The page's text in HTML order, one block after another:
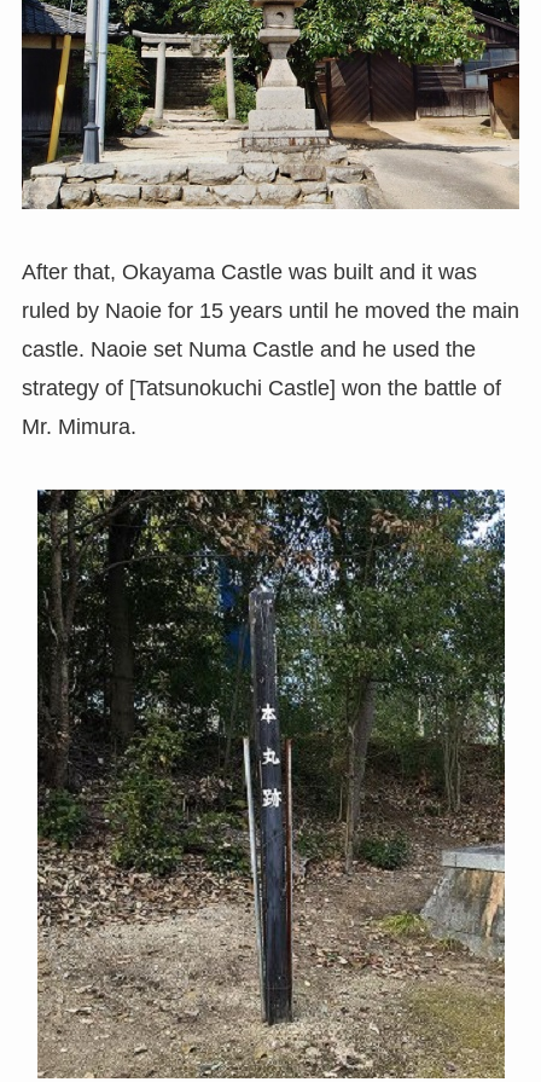
After that, Okayama Castle was built and it was
ruled by Naoie for 15 years until he moved the main
castle. Naoie set Numa Castle and he used the
strategy of [Tatsunokuchi Castle] won the battle of
Mr. Mimura.